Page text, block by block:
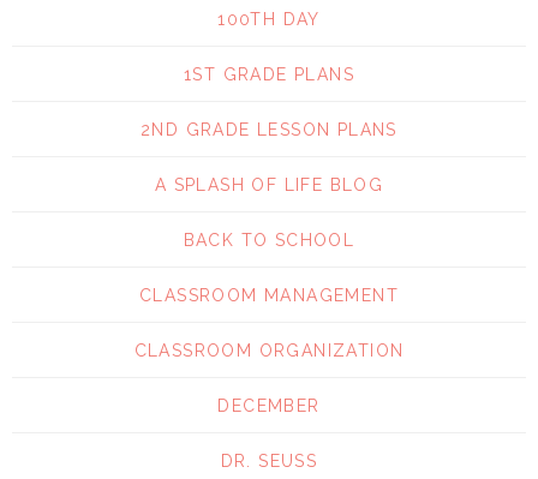
100TH DAY
1ST GRADE PLANS
2ND GRADE LESSON PLANS
A SPLASH OF LIFE BLOG
BACK TO SCHOOL
CLASSROOM MANAGEMENT
CLASSROOM ORGANIZATION
DECEMBER
DR. SEUSS